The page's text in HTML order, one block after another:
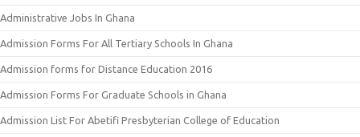
Administrative Jobs In Ghana
Admission Forms For All Tertiary Schools In Ghana
Admission forms for Distance Education 2016
Admission Forms For Graduate Schools in Ghana
Admission List For Abetifi Presbyterian College of Education